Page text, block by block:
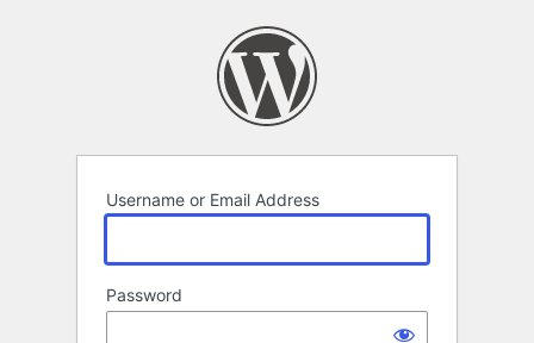
Username or Email Address
Password